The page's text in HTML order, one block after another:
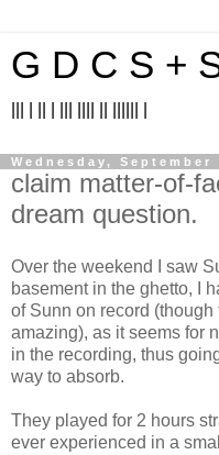
G D C S +
Wednesday, September
claim matter-of-
dream question.
Over the weekend I saw
basement in the ghetto, I
of Sunn on record
amazing), as it seems for
in the recording, thus
way to absorb.
They played for 2 hours
ever experienced in a